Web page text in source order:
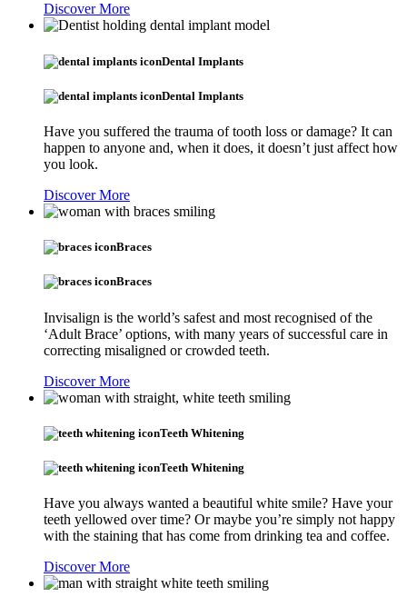
Discover More
Dental Implants
Dental Implants
Have you suffered the trauma of tooth loss or damage? It can
happen to anyone and, when it does, it doesn’t just affect how
you look.
Discover More
Braces
Braces
Invisalign is the world’s safest and most recognised of the
‘Adult Brace’ options, with many years of successful care in
correcting misaligned or crowded teeth.
Discover More
Teeth Whitening
Teeth Whitening
Have you always wanted a beautiful white smile? Have your
teeth yellowed over time? Or maybe you’re simply not happy
with the staining that has come from drinking tea and coffee.
Discover More